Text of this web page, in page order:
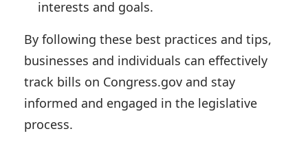
interests and goals.
By following these best practices and tips,
businesses and individuals can effectively
track bills on Congress.gov and stay
informed and engaged in the legislative
process.